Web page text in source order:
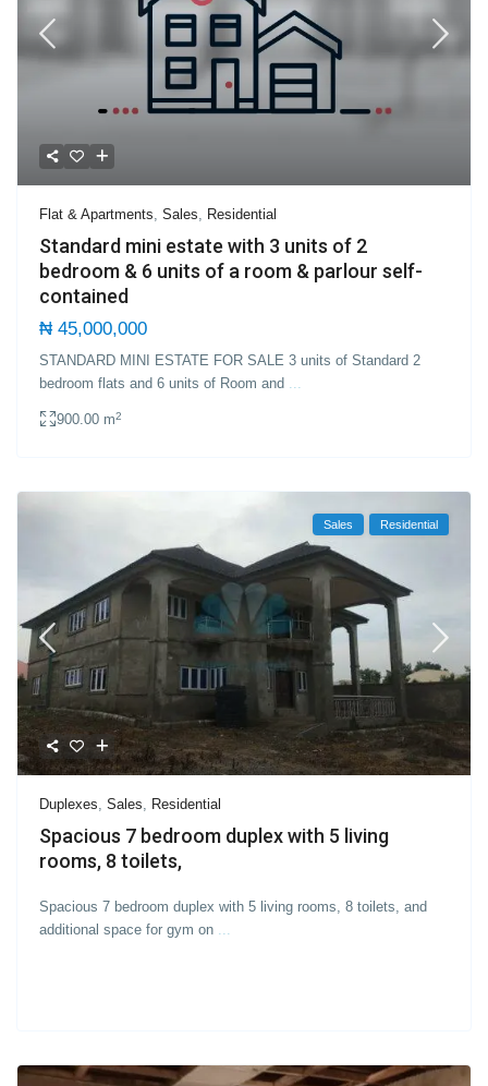
Flat & Apartments ,Sales Residential
Standard mini estate with 3 units of 2
bedroom & 6 units of a room & parlour self-
contained
₦ 45,000,000
STANDARD MINI ESTATE FOR SALE 3 units of Standard 2
bedroom flats and 6 units of Room and
900.00 m2
Sales Residential
Duplexes,Sales, Residential
Spacious 7 bedroom duplex with 5 living
rooms, 8 toilets,
Spacious 7 bedroom duplex with 5 living rooms, 8 toilets, and
additional space for gym on ...